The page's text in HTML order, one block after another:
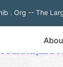
. Org -- The